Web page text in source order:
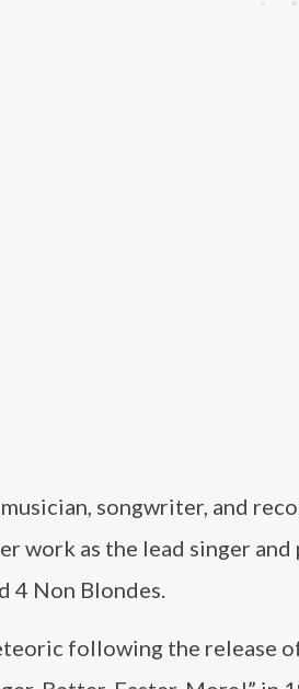
songwriter, and
work as the lead singer and
4 Non Blondes.
following the release